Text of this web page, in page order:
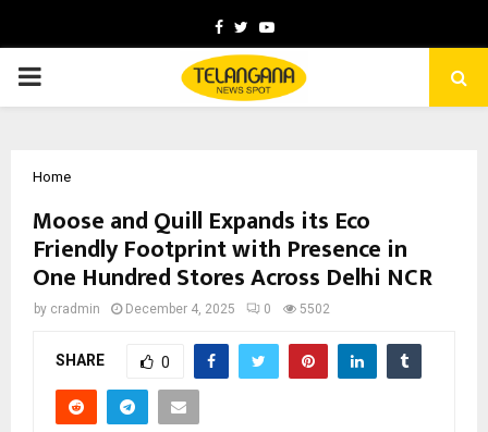
Facebook
TwitterYoutube
PRIMARY
Home
Moose and Quill Expands its Eco
Friendly Footprint with Presence in
One Hundred Stores Across Delhi NCR
by cradmin December 4, 2025 0 5502
SHARE 0